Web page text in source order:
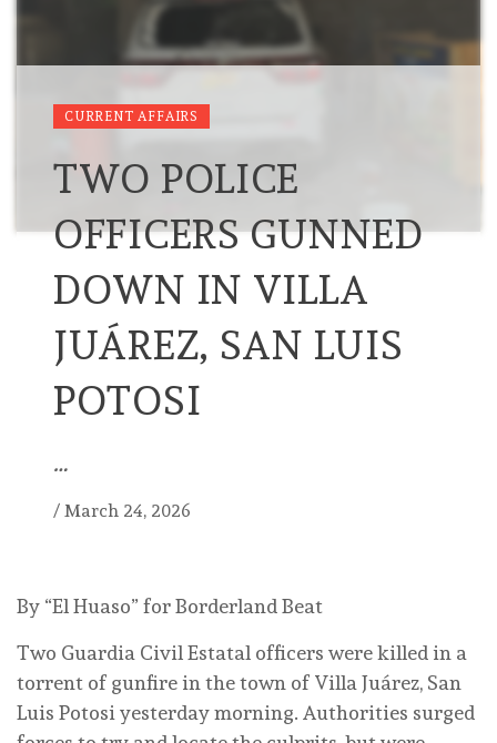
CURRENT AFFAIRS
TWO POLICE
OFFICERS GUNNED
DOWN IN VILLA
JUÁREZ, SAN LUIS
POTOSI
…
/ March 24, 2026
By “El Huaso” for Borderland Beat
Two Guardia Civil Estatal officers were killed in a
torrent of gunfire in the town of Villa Juárez, San
Luis Potosi yesterday morning. Authorities surged